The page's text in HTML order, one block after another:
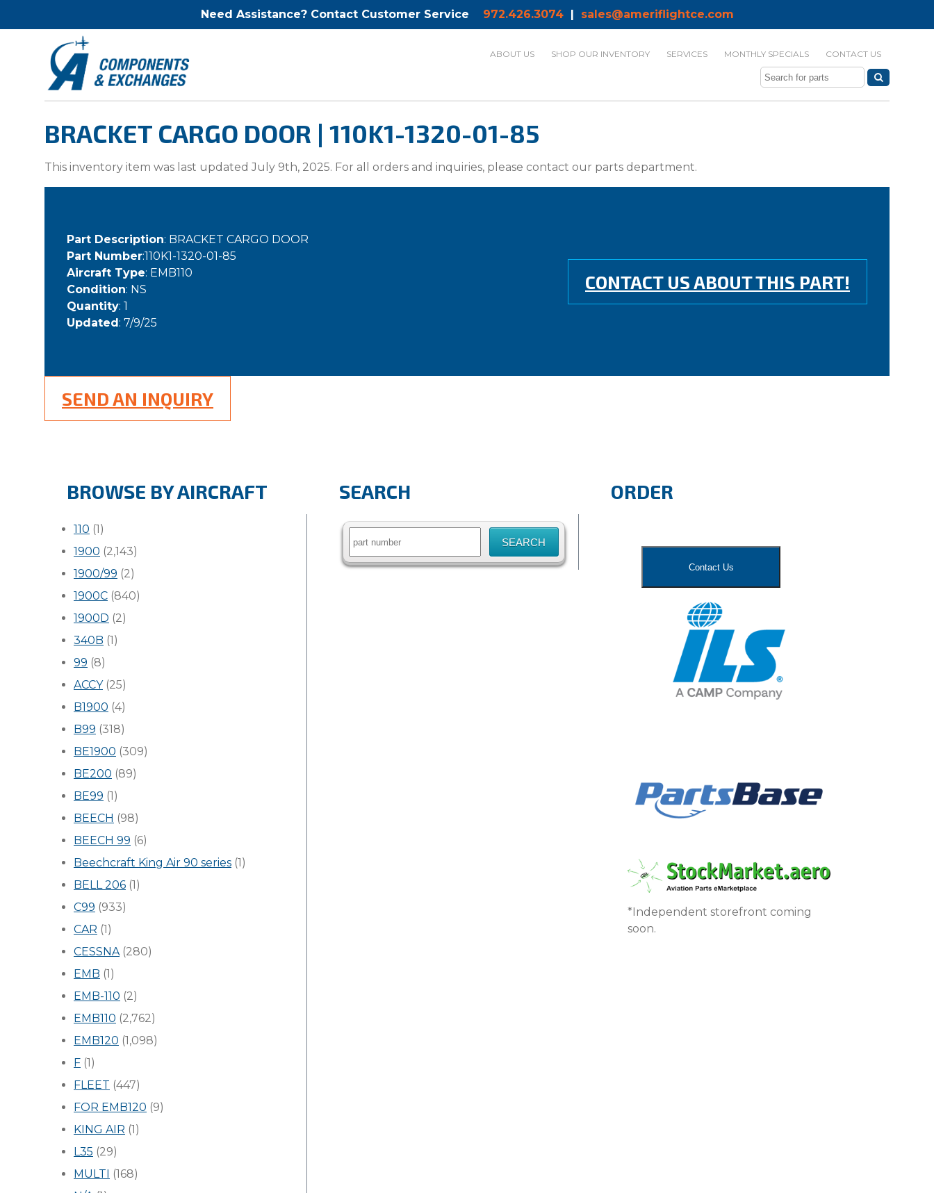
Need Assistance? Contact Customer Service 972.426.3074| sales@ameriflightce.com
ABOUT US SHOP OUR INVENTORY SERVICES MONTHLY SPECIALS CONTACT US
BRACKET CARGO DOOR | 110K1-1320-01-85
This inventory item was last updated July 9th, 2025. For all orders and inquiries, please contact our parts department.
Part Description: BRACKET CARGO DOOR
Part Number:110K1-1320-01-85
Aircraft Type: EMB110
Condition: NS
Quantity: 1
Updated: 7/9/25
CONTACT US ABOUT THIS PART!
SEND AN INQUIRY
BROWSE BY AIRCRAFT
110 (1)
1900 (2,143)
1900/99 (2)
1900C (840)
1900D (2)
340B (1)
99 (8)
ACCY(25)
B1900 (4)
B99 (318)
BE1900 (309)
BE200 (89)
BE99 (1)
BEECH (98)
BEECH 99 (6)
Beechcraft King Air 90 series (1)
BELL 206 (1)
C99 (933)
CAR (1)
CESSNA(280)
EMB (1)
EMB-110 (2)
EMB110 (2,762)
EMB120 (1,098)
F (1)
FLEET (447)
FOR EMB120 (9)
KING AIR (1)
L35 (29)
MULTI (168)
SEARCH
Search
ORDER
Contact Us
*Independent storefront coming
soon.